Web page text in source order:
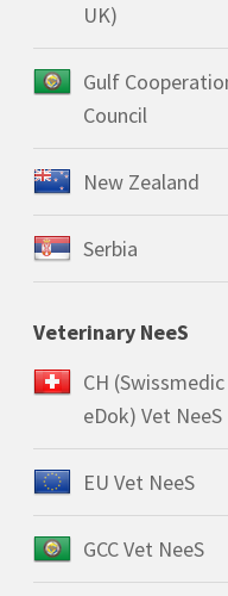
UK)
Gulf
Council
New Zealand
Serbia
Veterinary NeeS
CH (Swissmedic
eDok) Vet NeeS
EU Vet NeeS
GCC Vet NeeS